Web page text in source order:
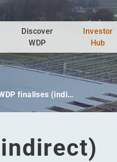
Discover
WDP
Investor
Hub
finalises (indi…